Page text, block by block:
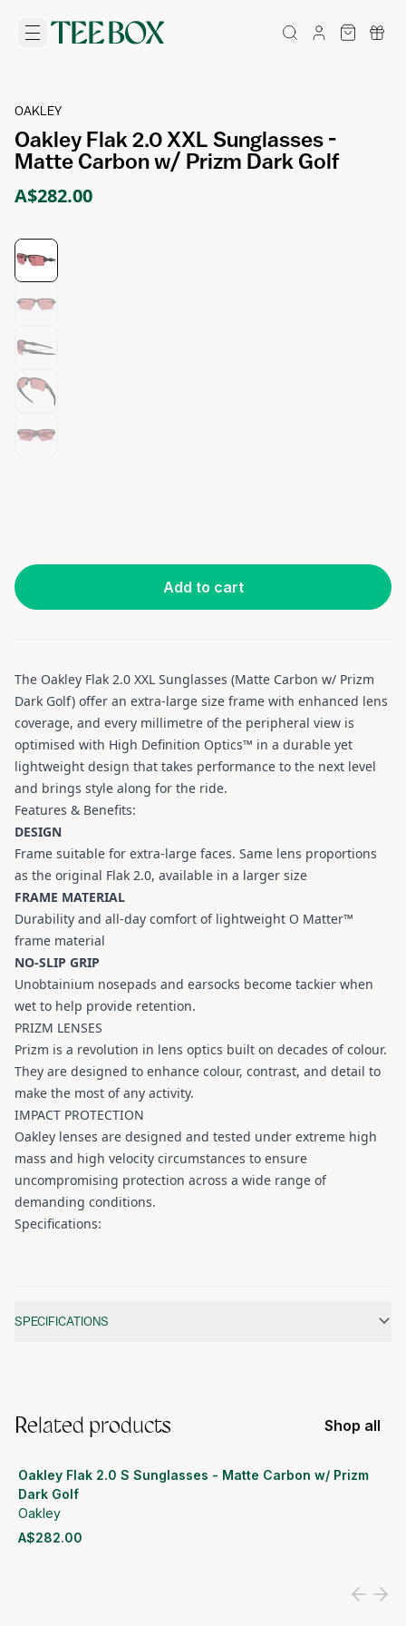
OAKLEY
Oakley Flak 2.0 XXL Sunglasses -
Matte Carbon w/ Prizm Dark Golf
A$282.00
Add to cart
The Oakley Flak 2.0 XXL Sunglasses (Matte Carbon w/ Prizm
Dark Golf) offer an extra-large size frame with enhanced lens
coverage, and every millimetre of the peripheral view is
optimised with High Definition Optics™ in a durable yet
lightweight design that takes performance to the next level
and brings style along for the ride.
Features & Benefits:
DESIGN
Frame suitable for extra-large faces. Same lens proportions
as the original Flak 2.0, available in a larger size
FRAME MATERIAL
Durability and all-day comfort of lightweight O Matter™
frame material
NO-SLIP GRIP
Unobtainium nosepads and earsocks become tackier when
wet to help provide retention.
PRIZM LENSES
Prizm is a revolution in lens optics built on decades of colour.
They are designed to enhance colour, contrast, and detail to
make the most of any activity.
IMPACT PROTECTION
Oakley lenses are designed and tested under extreme high
mass and high velocity circumstances to ensure
uncompromising protection across a wide range of
demanding conditions.
Specifications:
SPECIFICATIONS
Related products Shop all
Oakley Flak 2.0 S Sunglasses - Matte Carbon w/ Prizm
Dark Golf
Oakley
A$282.00